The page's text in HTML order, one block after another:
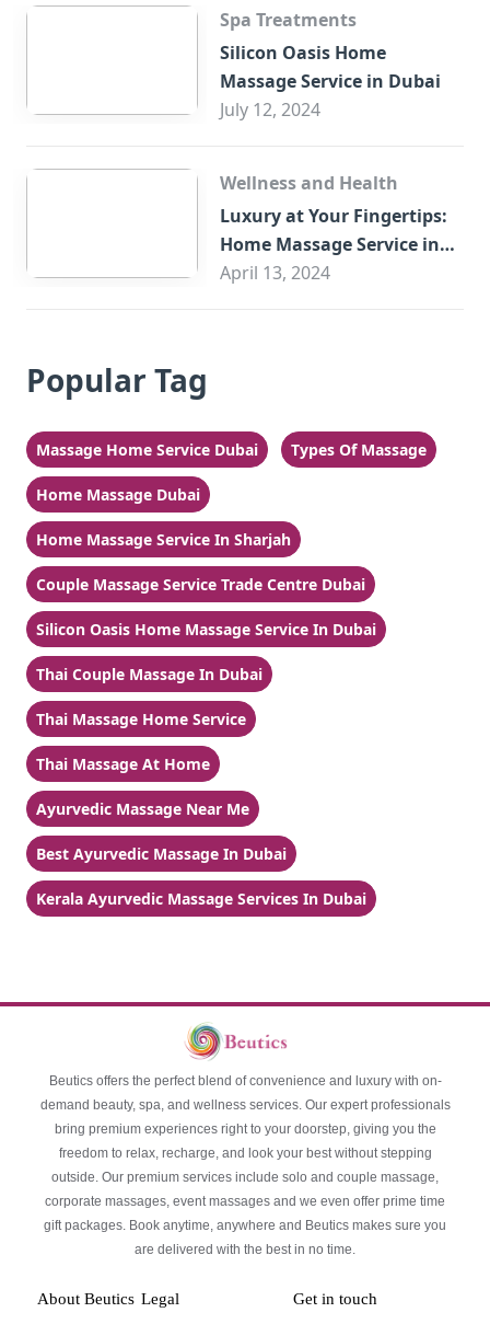
Spa Treatments
Silicon Oasis Home
Massage Service in Dubai
July 12, 2024
Wellness and Health
Luxury at Your Fingertips:
Home Massage Service in
Sharjah
April 13, 2024
Popular Tag
Massage Home Service Dubai Types Of Massage
Home Massage Dubai
Home Massage Service In Sharjah
Couple Massage Service Trade Centre Dubai
Silicon Oasis Home Massage Service In Dubai
Thai Couple Massage In Dubai
Thai Massage Home Service
Thai Massage At Home
Ayurvedic Massage Near Me
Best Ayurvedic Massage In Dubai
Kerala Ayurvedic Massage Services In Dubai
Beutics offers the perfect blend of convenience and luxury with on-
demand beauty, spa, and wellness services. Our expert professionals
bring premium experiences right to your doorstep, giving you the
freedom to relax, recharge, and look your best without stepping
outside. Our premium services include solo and couple massage,
corporate massages, event massages and we even offer prime time
gift packages. Book anytime, anywhere and Beutics makes sure you
are delivered with the best in no time.
About Beutics Legal Get in touch